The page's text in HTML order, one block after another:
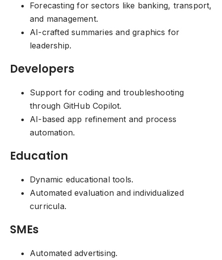
Forecasting for sectors like banking, transport,
and management.
AI-crafted summaries and graphics for
leadership.
Developers
Support for coding and troubleshooting
through GitHub Copilot.
AI-based app refinement and process
automation.
Education
Dynamic educational tools.
Automated evaluation and individualized
curricula.
SMEs
Automated advertising.